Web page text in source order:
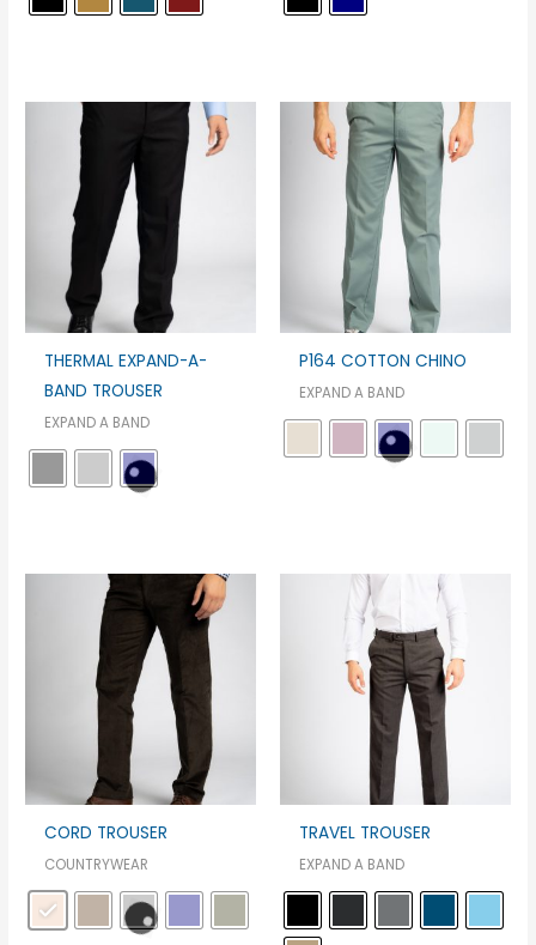
THERMAL EXPAND-A-
BAND TROUSER
EXPAND A BAND
P164 COTTON CHINO
EXPAND A BAND
CORD TROUSER
COUNTRYWEAR
TRAVEL TROUSER
EXPAND A BAND